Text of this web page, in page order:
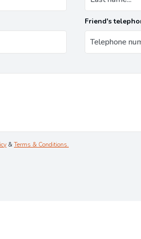
Friend's
& Terms & Conditions.